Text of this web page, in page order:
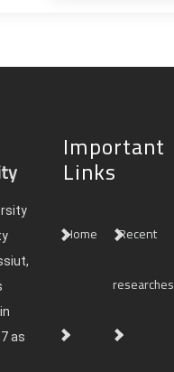
as
Important
Links
Home Recent
researches